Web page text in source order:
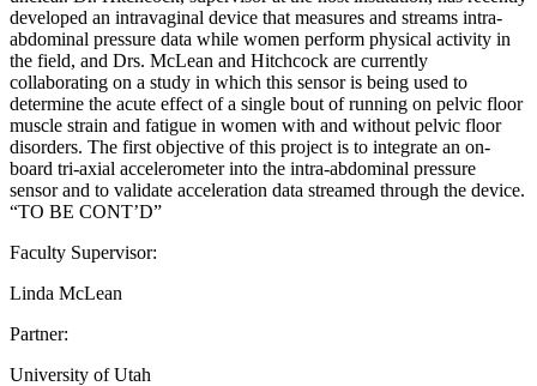
developed an intravaginal device that measures and streams intra-
abdominal pressure data while women perform physical activity in
the field, and Drs. McLean and Hitchcock are currently
collaborating on a study in which this sensor is being used to
determine the acute effect of a single bout of running on pelvic floor
muscle strain and fatigue in women with and without pelvic floor
disorders. The first objective of this project is to integrate an on-
board tri-axial accelerometer into the intra-abdominal pressure
sensor and to validate acceleration data streamed through the device.
“TO BE CONT’D”
Faculty Supervisor:
Linda McLean
Partner:
University of Utah